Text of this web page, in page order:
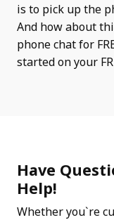
is to pick up the
And how about
phone chat for
started on your
Have
Help!
Whether you`re